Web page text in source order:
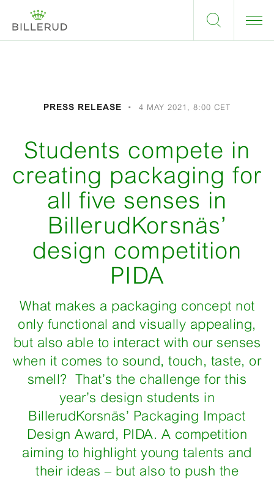
PRESS RELEASE 4 MAY 2021, 8:00 CET
Students compete in
creating packaging for
all five senses in
BillerudKorsnäs’
design competition
PIDA
What makes a packaging concept not
only functional and visually appealing,
but also able to interact with our senses
when it comes to sound, touch, taste, or
smell? That’s the challenge for this
year’s design students in
BillerudKorsnäs’ Packaging Impact
Design Award, PIDA. A competition
aiming to highlight young talents and
their ideas – but also to push the